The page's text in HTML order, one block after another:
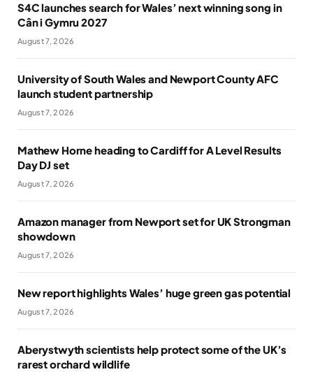
S4C launches search for Wales’ next winning song in
Cân i Gymru 2027
August 7, 2026
University of South Wales and Newport County AFC
launch student partnership
August 7, 2026
Mathew Horne heading to Cardiff for A Level Results
Day DJ set
August 7, 2026
Amazon manager from Newport set for UK Strongman
showdown
August 7, 2026
New report highlights Wales’ huge green gas potential
August 7, 2026
Aberystwyth scientists help protect some of the UK’s
rarest orchard wildlife